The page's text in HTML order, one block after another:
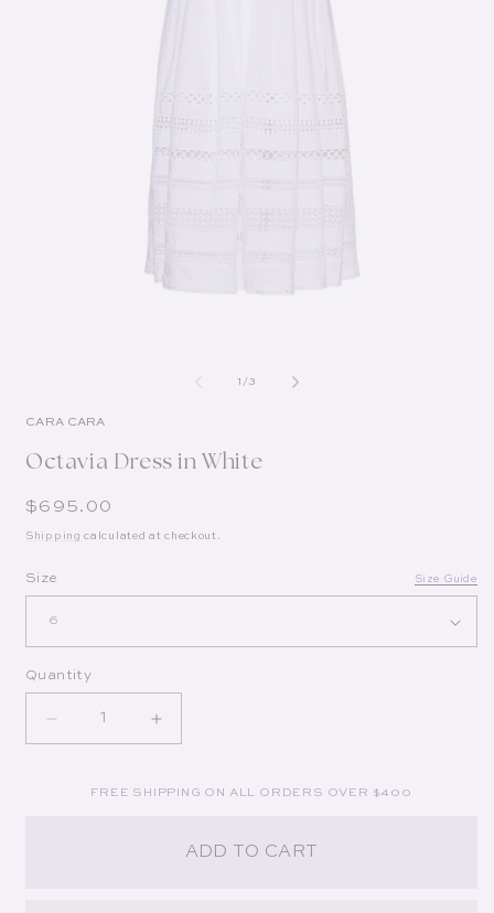
1 /of
3
CARA CARA
Octavia Dress in White
Regular price
$695.00
Shipping calculated at checkout.
Size Size Guide
Quantity
Decrease quantity for Octavia Dress in White
Increase quantity for Octavia Dress in
FREE SHIPPING ON ALL ORDERS OVER $400
ADD TO CART